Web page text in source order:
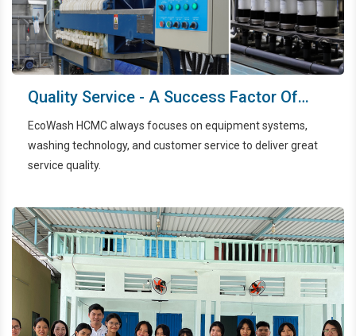
Quality Service - A Success Factor Of
EcoWash HCMC
EcoWash HCMC always focuses on equipment systems,
washing technology, and customer service to deliver great
service quality.